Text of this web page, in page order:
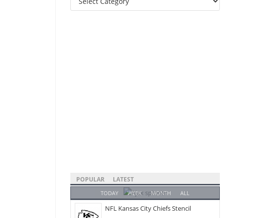
POPULAR LATEST
TODAY WEEK MONTH ALL
NFL Kansas City Chiefs Stencil